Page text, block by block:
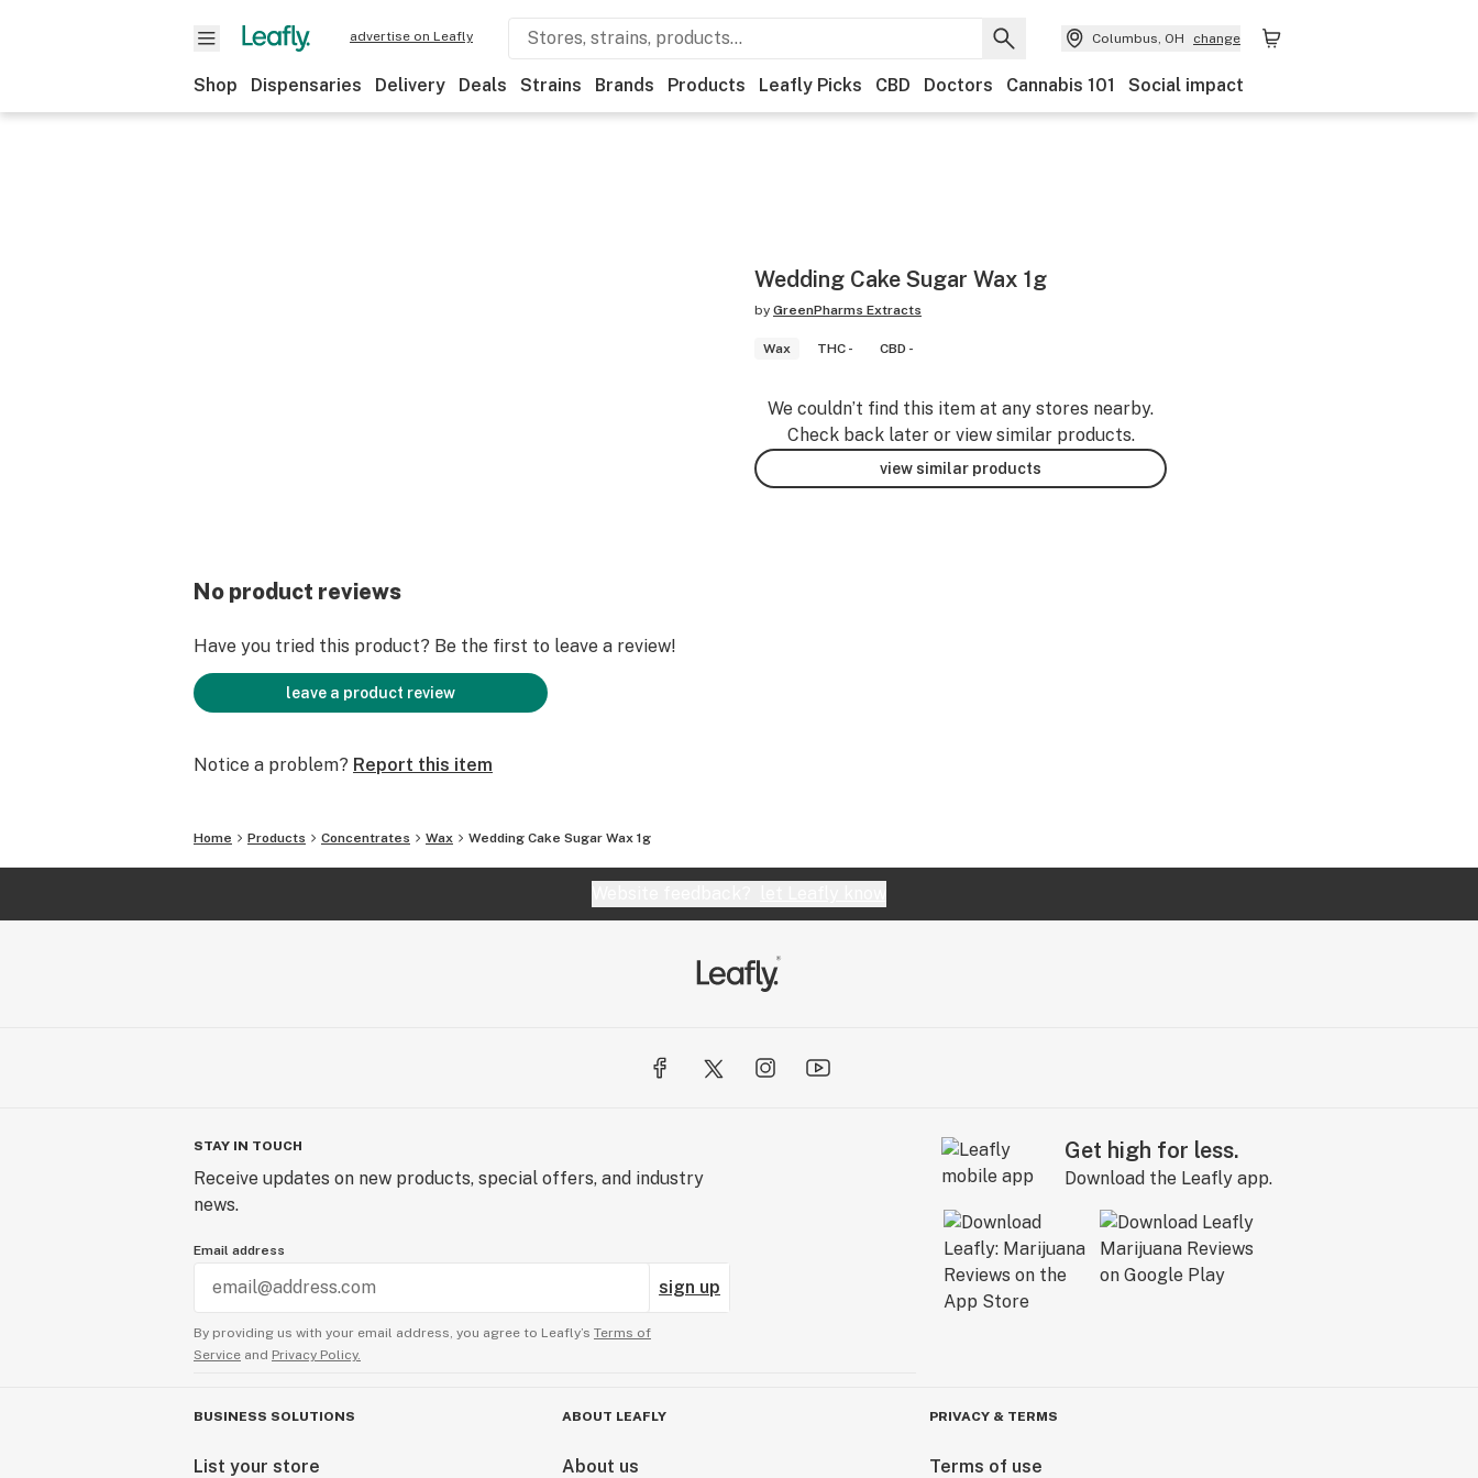
advertise on Leafly Columbus, OH change
Shop Dispensaries Delivery Deals Strains Brands Products Leafly Picks CBD Doctors Cannabis 101 Social impact
Wedding Cake Sugar Wax 1g
by GreenPharms Extracts
Wax THC - CBD -
We couldn’t find this item at any stores nearby.
Check back later or view similar products.
view similar products
No product reviews
Have you tried this product? Be the first to leave a review!
leave a product review
Notice a problem? Report this item
Home Products Concentrates Wax Wedding Cake Sugar Wax 1g
STAY IN TOUCH
Receive updates on new products, special offers, and industry
news.
Email address
sign up
By providing us with your email address, you agree to Leafly’s Terms of
Service and Privacy Policy.
Get high for less.
Download the Leafly app.
BUSINESS SOLUTIONS
List your store
ABOUT LEAFLY
About us
PRIVACY & TERMS
Terms of use